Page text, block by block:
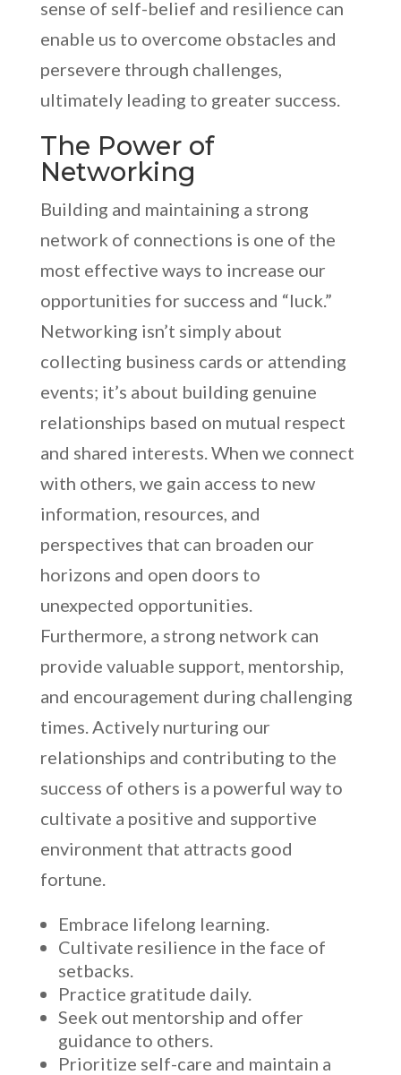
sense of self-belief and resilience can
enable us to overcome obstacles and
persevere through challenges,
ultimately leading to greater success.
The Power of
Networking
Building and maintaining a strong
network of connections is one of the
most effective ways to increase our
opportunities for success and “luck.”
Networking isn’t simply about
collecting business cards or attending
events; it’s about building genuine
relationships based on mutual respect
and shared interests. When we connect
with others, we gain access to new
information, resources, and
perspectives that can broaden our
horizons and open doors to
unexpected opportunities.
Furthermore, a strong network can
provide valuable support, mentorship,
and encouragement during challenging
times. Actively nurturing our
relationships and contributing to the
success of others is a powerful way to
cultivate a positive and supportive
environment that attracts good
fortune.
Embrace lifelong learning.
Cultivate resilience in the face of
setbacks.
Practice gratitude daily.
Seek out mentorship and offer
guidance to others.
Prioritize self-care and maintain a